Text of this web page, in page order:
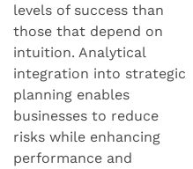
levels of success than
those that depend on
intuition. Analytical
integration into strategic
planning enables
businesses to reduce
risks while enhancing
performance and